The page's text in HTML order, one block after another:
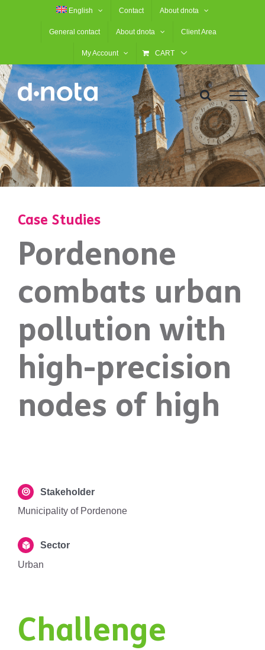
English Contact About dnota
General contact About dnota Client Area
My Account CART
Case Studies
Pordenone
combats urban
pollution with
high-precision
nodes of high
Stakeholder
Municipality of Pordenone
Sector
Urban
Challenge